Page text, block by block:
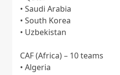
• Saudi Arabia
• South Korea
• Uzbekistan
CAF (Africa) – 10 teams
• Algeria